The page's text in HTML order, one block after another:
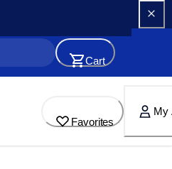
Cart
Favorites
My